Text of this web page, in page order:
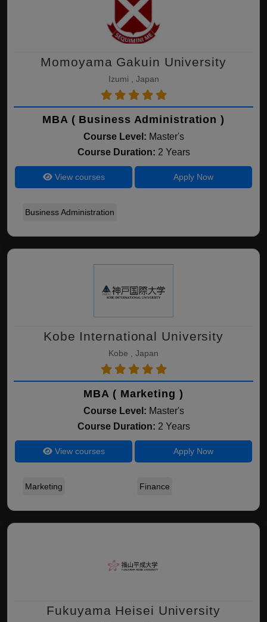
Momoyama Gakuin University
Izumi , Japan
MBA ( Business Administration )
Course Level: Master's
Course Duration: 2 Years
View courses Apply Now
Business Administration
Kobe International University
Kobe , Japan
MBA ( Marketing )
Course Level: Master's
Course Duration: 2 Years
View courses Apply Now
Marketing Finance
Fukuyama Heisei University